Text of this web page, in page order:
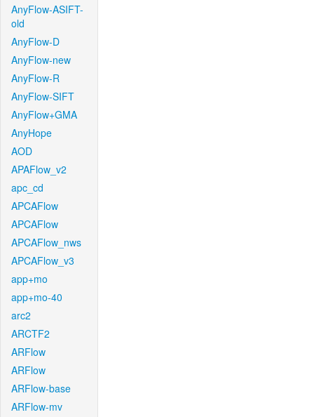
AnyFlow-ASIFT-
old
AnyFlow-D
AnyFlow-new
AnyFlow-R
AnyFlow-SIFT
AnyFlow+GMA
AnyHope
AOD
APAFlow_v2
apc_cd
APCAFlow
APCAFlow
APCAFlow_nws
APCAFlow_v3
app+mo
app+mo-40
arc2
ARCTF2
ARFlow
ARFlow
ARFlow-base
ARFlow-mv